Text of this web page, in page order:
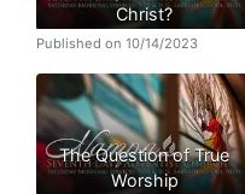
Christ?
Published on 10/14/2023
The Question of True
Worship